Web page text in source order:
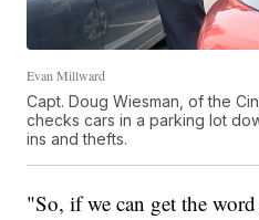
Evan Millward
Capt. Doug Wiesman, of the
checks cars in a parking lot
ins and thefts.
"So, if we can get the